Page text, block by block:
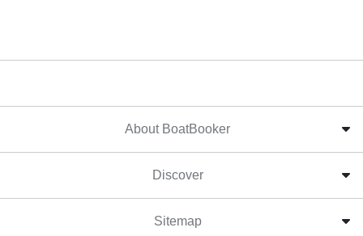
About BoatBooker
Discover
Sitemap